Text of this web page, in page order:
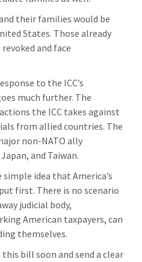
their families would be
States. Those already
and face
to the ICC’s
much further. The
the ICC takes against
from allied countries. The
non-NATO ally
and Taiwan.
idea that America’s
first. There is no scenario
judicial body,
American taxpayers, can
themselves.
bill soon and send a clear